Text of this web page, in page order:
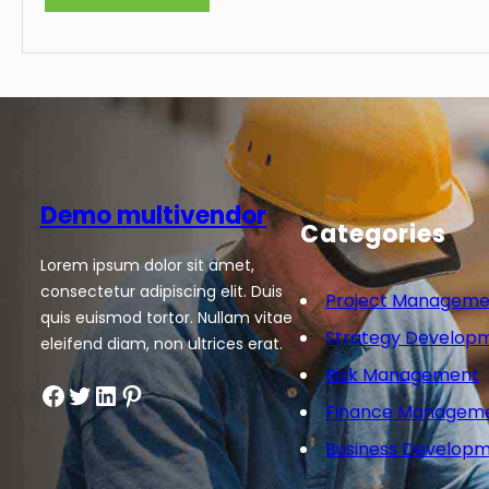
Demo multivendor
Lorem ipsum dolor sit amet,
consectetur adipiscing elit. Duis
quis euismod tortor. Nullam vitae
eleifend diam, non ultrices erat.
Facebook Twitter LinkedIn Pinterest
Categories
Project
Strategy
Risk Management
Finance
Business